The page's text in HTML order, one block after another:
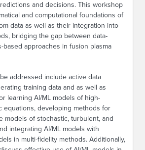
and decisions. This workshop
and computational foundations of
data as well as their integration into
bridging the gap between data-
based approaches in fusion plasma
addressed include active data
training data and as well as
learning AI/ML models of high-
equations, developing methods for
models of stochastic, turbulent, and
integrating AI/ML models with
in multi-fidelity methods. Additionally,